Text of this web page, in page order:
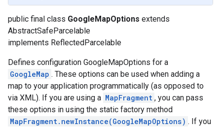
public final class GoogleMapOptions extends
AbstractSafeParcelable
implements ReflectedParcelable
Defines configuration GoogleMapOptions for a
GoogleMap . These options can be used when adding a
map to your application programmatically (as opposed to
via XML). If you are using a MapFragment , you can pass
these options in using the static factory method
MapFragment.newInstance(GoogleMapOptions) . If you